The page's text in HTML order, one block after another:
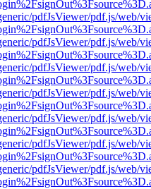
pdfJsViewer/pdf.js/web/
pdfJsViewer/pdf.js/web/
pdfJsViewer/pdf.js/web/
pdfJsViewer/pdf.js/web/
pdfJsViewer/pdf.js/web/
pdfJsViewer/pdf.js/web/
pdfJsViewer/pdf.js/web/